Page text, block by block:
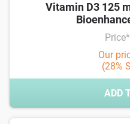
Vitamin D3 125
Our
(28%
ADD